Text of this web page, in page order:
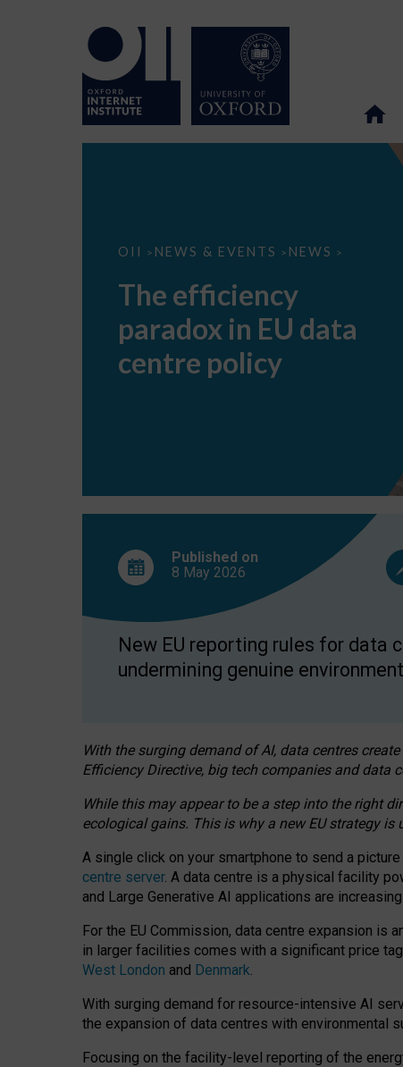
OII > NEWS & EVENTS > NEWS >
The
EU
data
centre
The efficiency
paradox in EU data
centre policy
Published on
8 May 2026
New EU reporting rules for data
undermining genuine
With the surging demand of AI, data centres
Efficiency Directive, big tech companies and data
While this may appear to be a step into the right
ecological gains. This is why a new EU strategy is
A single click on your smartphone to send a
centre server. A data centre is a physical facility
and Large Generative AI applications are
For the EU Commission, data centre expansion is
in larger facilities comes with a significant price
West London and Denmark.
With surging demand for resource-intensive AI
the expansion of data centres with environmental
Focusing on the facility-level reporting of the